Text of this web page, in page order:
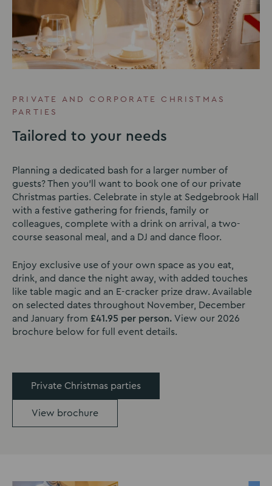
PRIVATE AND CORPORATE CHRISTMAS
PARTIES
Tailored to your needs
Planning a dedicated bash for a larger number of
guests? Then you’ll want to book one of our private
Christmas parties. Celebrate in style at Sedgebrook Hall
with a festive gathering for friends, family or
colleagues, complete with a drink on arrival, a two-
course seasonal meal, and a DJ and dance floor.
Enjoy exclusive use of your own space as you eat,
drink, and dance the night away, with added touches
like table magic and an E-cracker prize draw. Available
on selected dates throughout November, December
and January from £41.95 per person. View our 2026
brochure below for full event details.
Private Christmas parties
View brochure